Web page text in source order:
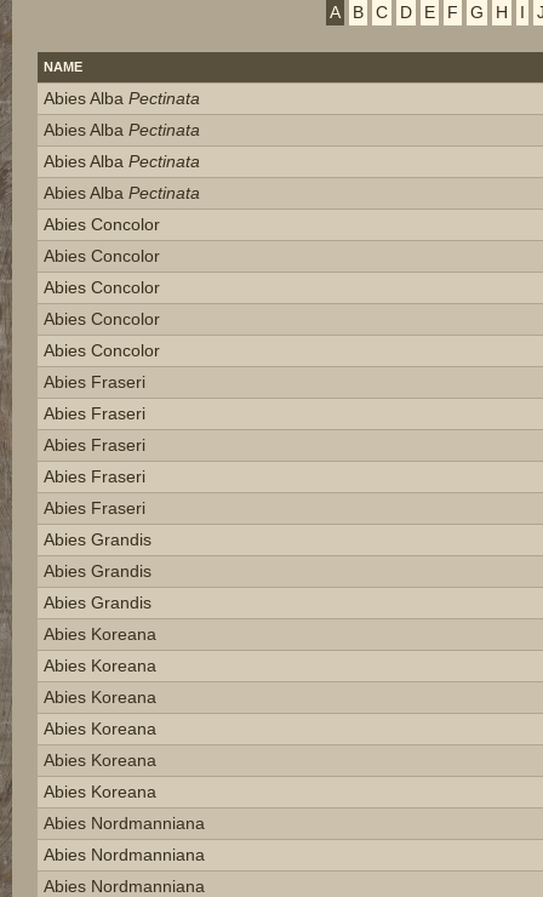
A B C D E F G H I
NAME
Abies Alba Pectinata
Abies Alba Pectinata
Abies Alba Pectinata
Abies Alba Pectinata
Abies Concolor
Abies Concolor
Abies Concolor
Abies Concolor
Abies Concolor
Abies Fraseri
Abies Fraseri
Abies Fraseri
Abies Fraseri
Abies Fraseri
Abies Grandis
Abies Grandis
Abies Grandis
Abies Koreana
Abies Koreana
Abies Koreana
Abies Koreana
Abies Koreana
Abies Koreana
Abies Nordmanniana
Abies Nordmanniana
Abies Nordmanniana